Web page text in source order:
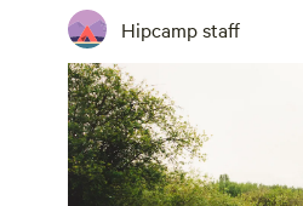
Hipcamp staff